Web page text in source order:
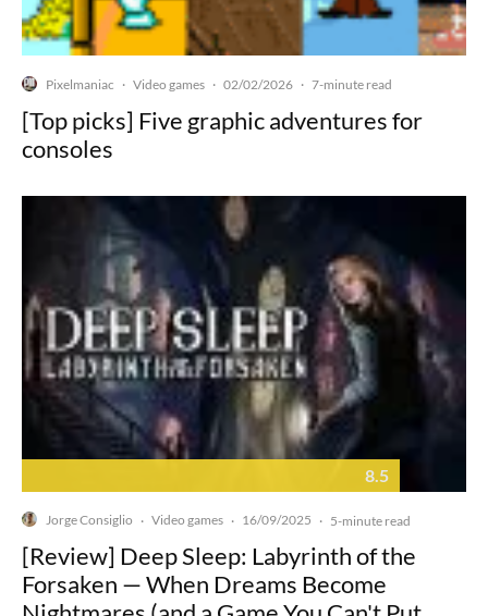
Pixelmaniac · Video games · 02/02/2026 · 7-minute read
[Top picks] Five graphic adventures for
consoles
8.5
Jorge Consiglio · Video games · 16/09/2025 · 5-minute read
[Review] Deep Sleep: Labyrinth of the
Forsaken — When Dreams Become